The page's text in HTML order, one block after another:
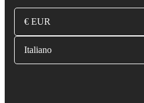
€ EUR
Italiano